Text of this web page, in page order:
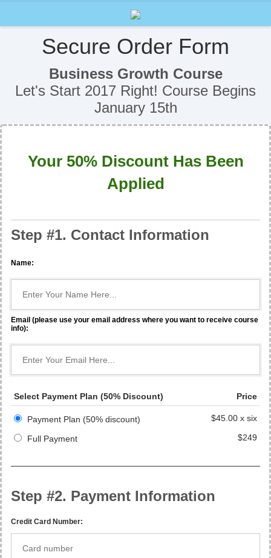
Secure Order Form
Business Growth Course
Let's Start 2017 Right! Course Begins
January 15th
Your 50% Discount Has Been
Applied
Step #1. Contact Information
Name:
Email (please use your email address where you want to receive course
info):
Select Payment Plan (50% Discount) Price
$45.00 x six
Payment Plan (50% discount)
$249
Full Payment
Step #2. Payment Information
Credit Card Number: